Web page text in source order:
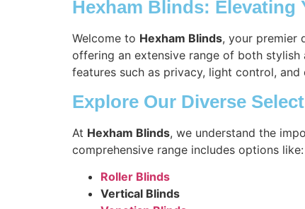
Hexham Blinds: Elevating
Welcome to Hexham Blinds, your premier
offering an extensive range of both stylish
features such as privacy, light control, and
Explore Our Diverse
At Hexham Blinds, we understand the
comprehensive range includes options like:
Roller Blinds
Vertical Blinds